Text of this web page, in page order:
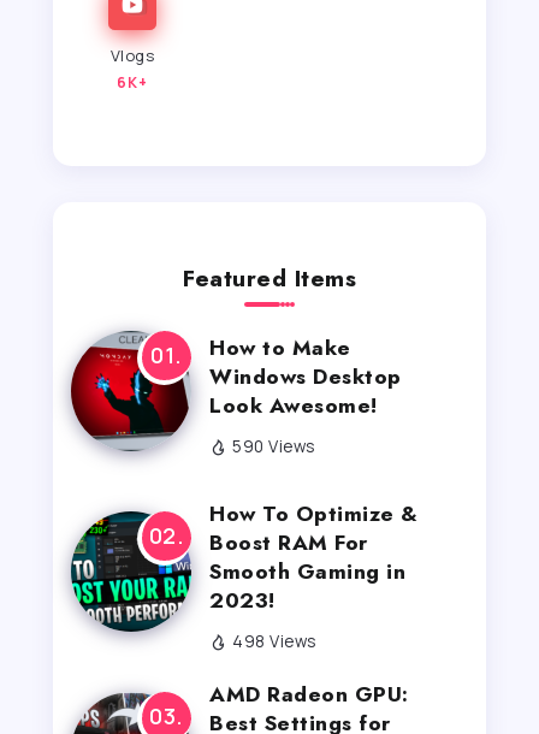
Vlogs
6K+
Featured Items
How to Make
Windows Desktop
Look Awesome!
590 Views
How To Optimize &
Boost RAM For
Smooth Gaming in
2023!
498 Views
AMD Radeon GPU:
Best Settings for